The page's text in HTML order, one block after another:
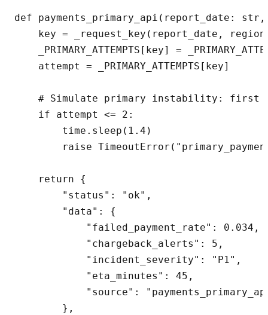
def
key = _request_key(report_date,
_PRIMARY_ATTEMPTS[key] =
    attempt = _PRIMARY_ATTEMPTS[key]
# Simulate primary instability: first
    if attempt <= 2:
        time.sleep(1.4)
raise
    return {
        "status": "ok",
        "data": {
            "failed_payment_rate": 0.034,
            "chargeback_alerts": 5,
            "incident_severity": "P1",
            "eta_minutes": 45,
"source":
        },